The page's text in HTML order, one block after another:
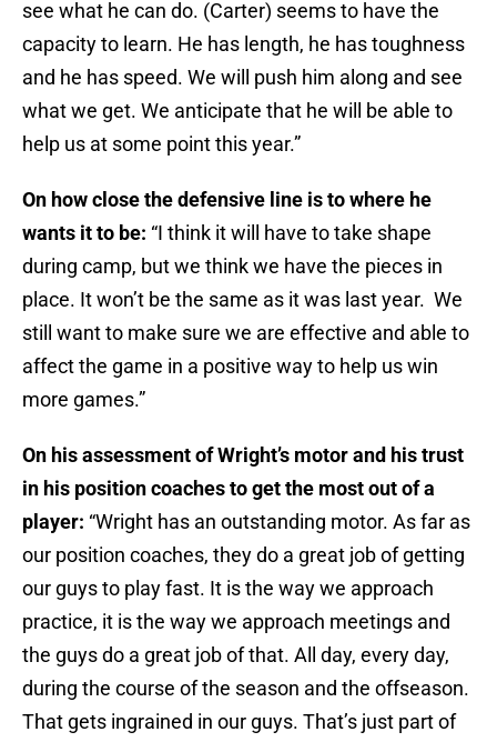
see what he can do. (Carter) seems to have the
capacity to learn. He has length, he has toughness
and he has speed. We will push him along and see
what we get. We anticipate that he will be able to
help us at some point this year.”
On how close the defensive line is to where he
wants it to be: “I think it will have to take shape
during camp, but we think we have the pieces in
place. It won’t be the same as it was last year. We
still want to make sure we are effective and able to
affect the game in a positive way to help us win
more games.”
On his assessment of Wright’s motor and his trust
in his position coaches to get the most out of a
player: “Wright has an outstanding motor. As far as
our position coaches, they do a great job of getting
our guys to play fast. It is the way we approach
practice, it is the way we approach meetings and
the guys do a great job of that. All day, every day,
during the course of the season and the offseason.
That gets ingrained in our guys. That’s just part of